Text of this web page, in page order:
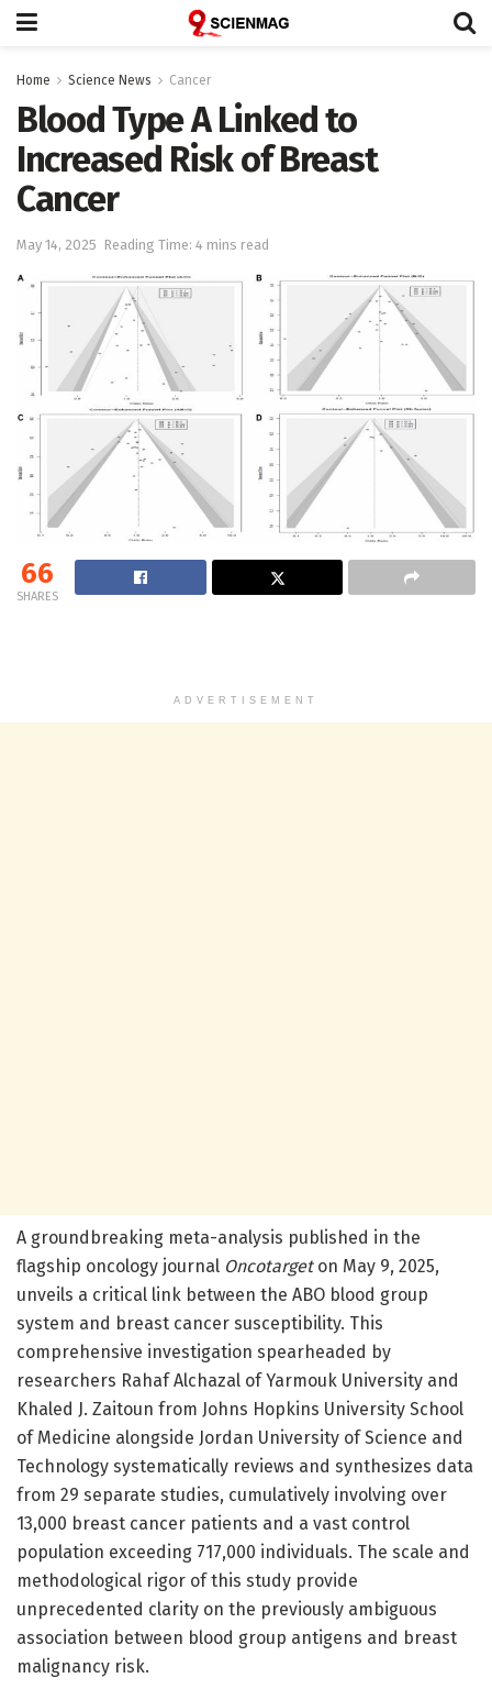
Home Science News Cancer
Blood Type A Linked to
Increased Risk of Breast
Cancer
May 14, 2025 Reading Time: 4 mins read
66
SHARES
ADVERTISEMENT
A groundbreaking meta-analysis published in the
flagship oncology journal Oncotargeton May 9, 2025,
unveils a critical link between the ABO blood group
system and breast cancer susceptibility. This
comprehensive investigation spearheaded by
researchers Rahaf Alchazal of Yarmouk University and
Khaled J. Zaitoun from Johns Hopkins University School
of Medicine alongside Jordan University of Science and
Technology systematically reviews and synthesizes data
from 29 separate studies, cumulatively involving over
13,000 breast cancer patients and a vast control
population exceeding 717,000 individuals. The scale and
methodological rigor of this study provide
unprecedented clarity on the previously ambiguous
association between blood group antigens and breast
malignancy risk.